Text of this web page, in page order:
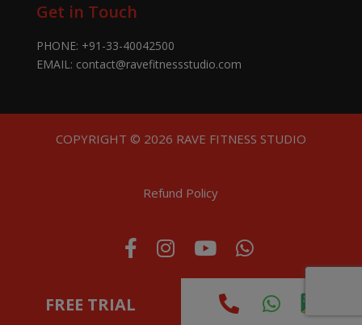
Get in Touch
PHONE: +91-33-40042500
EMAIL: contact@ravefitnessstudio.com
COPYRIGHT © 2026 RAVE FITNESS STUDIO
Refund Policy
FREE TRIAL